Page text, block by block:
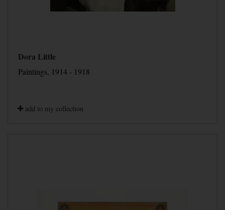
Dora Little
Paintings, 1914 - 1918
add to my collection